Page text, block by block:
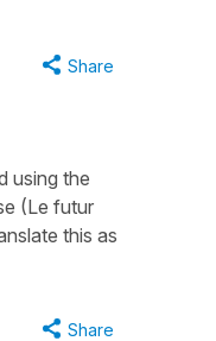
Share
using the
(Le futur
this as
Share